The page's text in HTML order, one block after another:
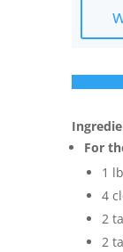
For
1
4
2
2